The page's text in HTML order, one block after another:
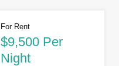
For Rent
$9,500 Per
Night